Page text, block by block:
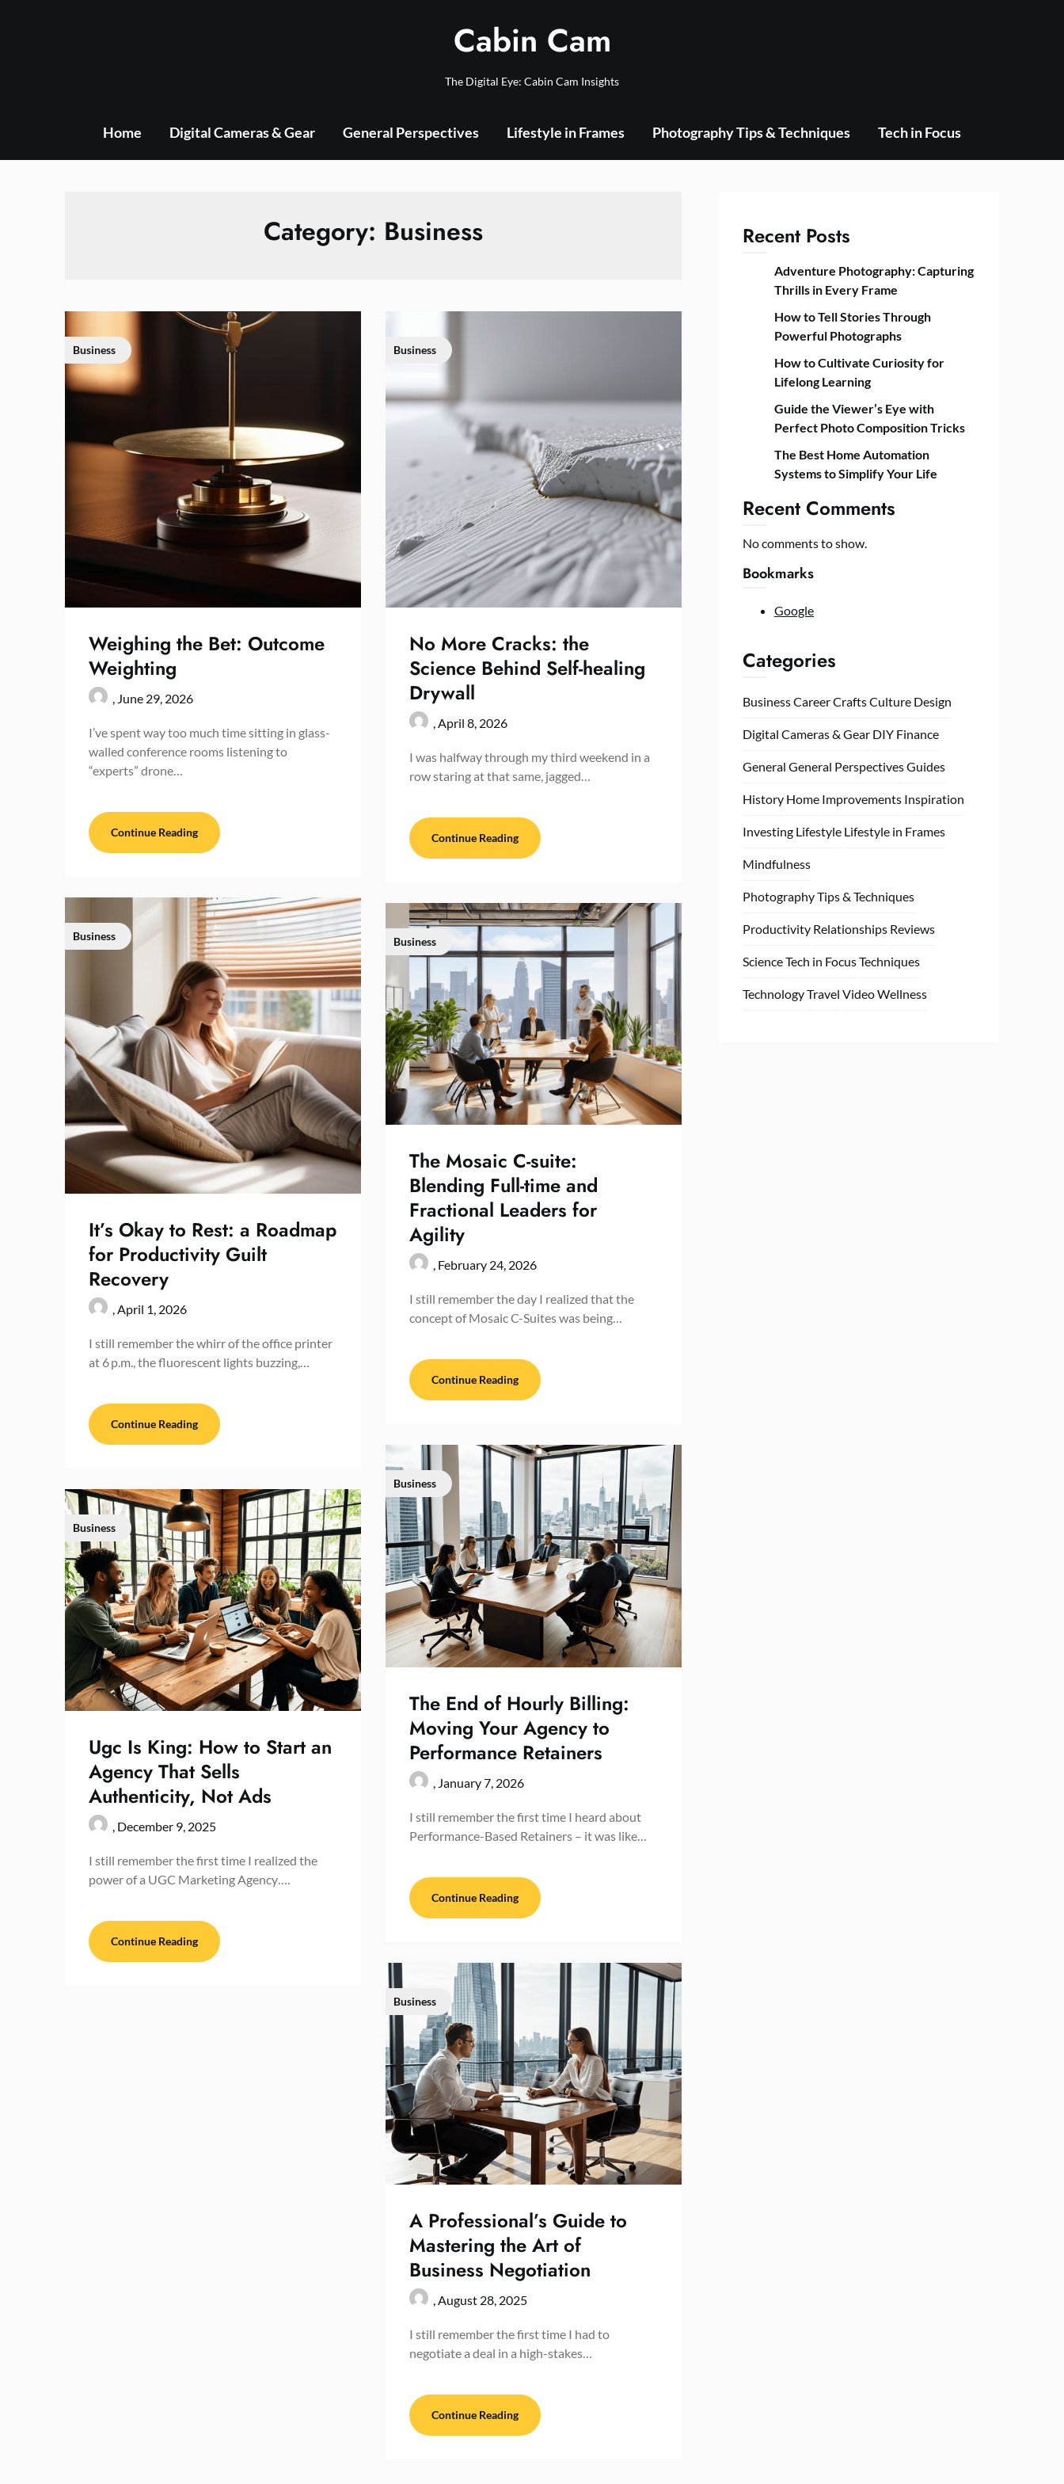
Cabin Cam
The Digital Eye: Cabin Cam Insights
Home Digital Cameras & Gear General Perspectives Lifestyle in Frames Photography Tips & Techniques Tech in Focus
Category: Business
Business
Weighing the Bet: Outcome
Weighting
, June 29, 2026
I’ve spent way too much time sitting in glass-
walled conference rooms listening to
“experts” drone…
Continue Reading
Business
It’s Okay to Rest: a Roadmap
for Productivity Guilt
Recovery
April 1, 2026
I still remember the whirr of the office printer
at 6 p.m., the fluorescent lights buzzing,…
Continue Reading
Business
Ugc Is King: How to Start an
Agency That Sells
Authenticity, Not Ads
, December 9, 2025
I still remember the first time I realized the
power of a UGC Marketing Agency….
Continue Reading
Business
No More Cracks: the
Science Behind Self-healing
Drywall
,April 8, 2026
I was halfway through my third weekend in a
row staring at that same, jagged…
Continue Reading
Business
The Mosaic C-suite:
Blending Full-time and
Fractional Leaders for
Agility
, February 24, 2026
I still remember the day I realized that the
concept of Mosaic C-Suites was being…
Continue Reading
Business
The End of Hourly Billing:
Moving Your Agency to
Performance Retainers
January 7, 2026
I still remember the first time I heard about
Performance-Based Retainers – it was like…
Continue Reading
Business
A Professional’s Guide to
Mastering the Art of
Business Negotiation
,August 28, 2025
I still remember the first time I had to
negotiate a deal in a high-stakes…
Continue Reading
Recent Posts
Adventure Photography: Capturing
Thrills in Every Frame
How to Tell Stories Through
Powerful Photographs
How to Cultivate Curiosity for
Lifelong Learning
Guide the Viewer’s Eye with
Perfect Photo Composition Tricks
The Best Home Automation
Systems to Simplify Your Life
Recent Comments
No comments to show.
Bookmarks
Google
Categories
BusinessCareerCraftsCulture Design
Digital Cameras & Gear DIY Finance
General General PerspectivesGuides
History Home Improvements Inspiration
Investing Lifestyle Lifestyle in Frames
Mindfulness
Photography Tips & Techniques
Productivity Relationships Reviews
ScienceTech in FocusTechniques
TechnologyTravel VideoWellness